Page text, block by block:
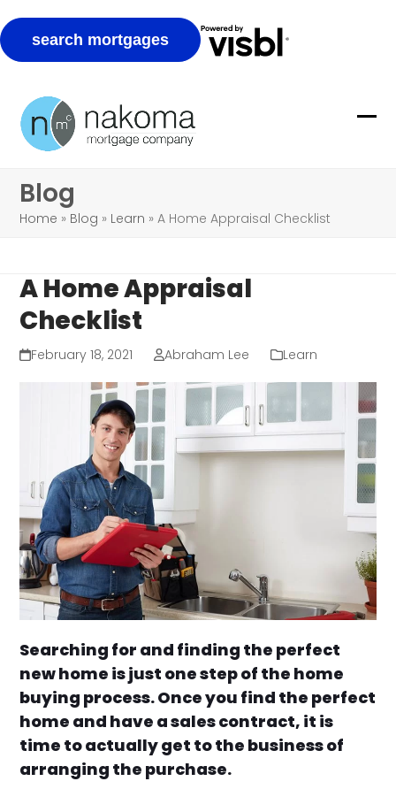
content
Blog
Home » Blog » Learn »A Home Appraisal Checklist
A Home Appraisal
Checklist
February 18, 2021 Abraham Lee Learn
Searching for and finding the perfect
new home is just one step of the home
buying process. Once you find the perfect
home and have a sales contract, it is
time to actually get to the business of
arranging the purchase.